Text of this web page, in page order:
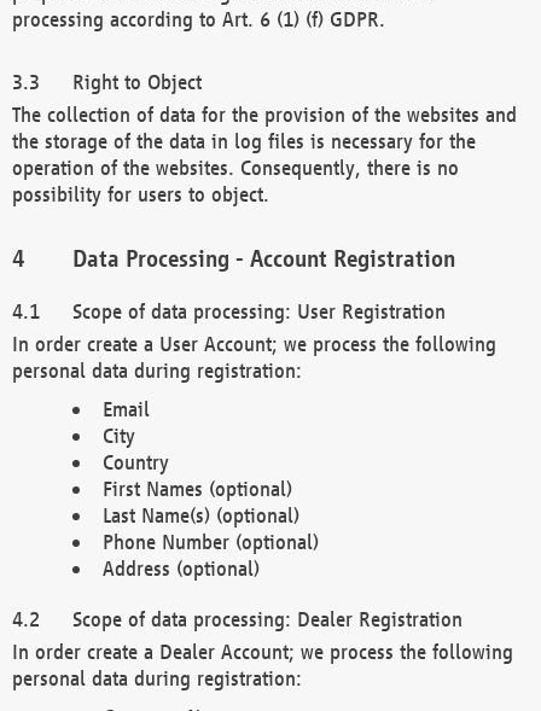
processing according to Art. 6 (1) (f) GDPR.
Right to Object
The collection of data for the provision of the websites and
the storage of the data in log files is necessary for the
operation of the websites. Consequently, there is no
possibility for users to object.
Data Processing - Account Registration
Scope of data processing: User Registration
In order create a User Account; we process the following
personal data during registration:
Email
City
Country
First Names (optional)
Last Name(s) (optional)
Phone Number (optional)
Address (optional)
Scope of data processing: Dealer Registration
In order create a Dealer Account; we process the following
personal data during registration: